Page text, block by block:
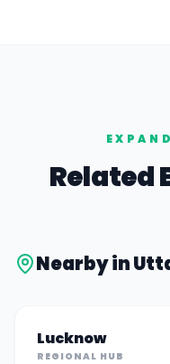
Related
Nearby in
Lucknow
REGIONAL HUB